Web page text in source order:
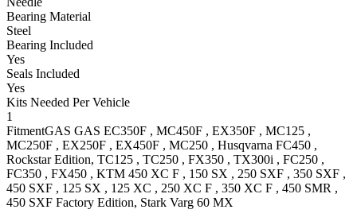
Bearing Material
Steel
Bearing Included
Yes
Seals Included
Yes
Kits Needed Per Vehicle
1
FitmentGAS GAS EC350F , MC450F , EX350F , MC125 ,
MC250F , EX250F , EX450F , MC250 , Husqvarna FC450 ,
Rockstar Edition, TC125 , TC250 , FX350 , TX300i , FC250 ,
FC350 , FX450 , KTM 450 XC F , 150 SX , 250 SXF , 350 SXF ,
450 SXF , 125 SX , 125 XC , 250 XC F , 350 XC F , 450 SMR ,
450 SXF Factory Edition, Stark Varg 60 MX